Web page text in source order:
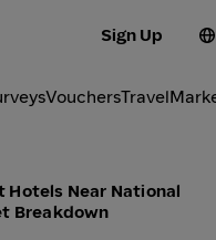
Sign Up
VouchersTravel
Hotels Near National
Breakdown